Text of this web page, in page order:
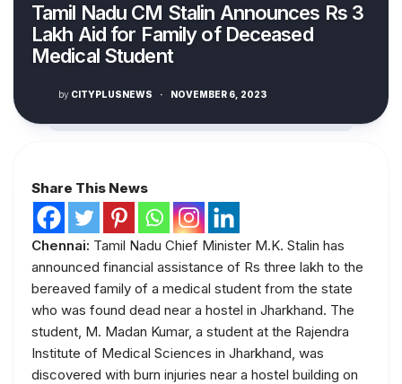
Tamil Nadu CM Stalin Announces Rs 3
Lakh Aid for Family of Deceased
Medical Student
by CITYPLUSNEWS · NOVEMBER 6, 2023
Share This News
Chennai: Tamil Nadu Chief Minister M.K. Stalin has
announced financial assistance of Rs three lakh to the
bereaved family of a medical student from the state
who was found dead near a hostel in Jharkhand. The
student, M. Madan Kumar, a student at the Rajendra
Institute of Medical Sciences in Jharkhand, was
discovered with burn injuries near a hostel building on